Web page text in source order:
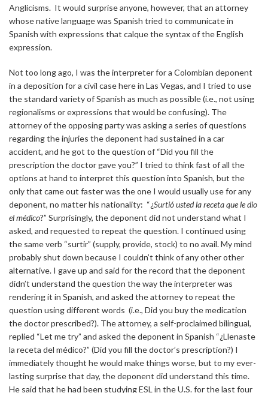
Anglicisms. It would surprise anyone, however, that an attorney
whose native language was Spanish tried to communicate in
Spanish with expressions that calque the syntax of the English
expression.
Not too long ago, I was the interpreter for a Colombian deponent
in a deposition for a civil case here in Las Vegas, and I tried to use
the standard variety of Spanish as much as possible (i.e., not using
regionalisms or expressions that would be confusing). The
attorney of the opposing party was asking a series of questions
regarding the injuries the deponent had sustained in a car
accident, and he got to the question of “Did you fill the
prescription the doctor gave you?” I tried to think fast of all the
options at hand to interpret this question into Spanish, but the
only that came out faster was the one I would usually use for any
deponent, no matter his nationality: “¿Surtió usted la receta que le dio
el médico?” Surprisingly, the deponent did not understand what I
asked, and requested to repeat the question. I continued using
the same verb “surtir” (supply, provide, stock) to no avail. My mind
probably shut down because I couldn’t think of any other other
alternative. I gave up and said for the record that the deponent
didn’t understand the question the way the interpreter was
rendering it in Spanish, and asked the attorney to repeat the
question using different words (i.e., Did you buy the medication
the doctor prescribed?). The attorney, a self-proclaimed bilingual,
replied “Let me try” and asked the deponent in Spanish “¿Llenaste
la receta del médico?” (Did you fill the doctor’s prescription?) I
immediately thought he would make things worse, but to my ever-
lasting surprise that day, the deponent did understand this time.
He said that he had been studying ESL in the U.S. for the last four